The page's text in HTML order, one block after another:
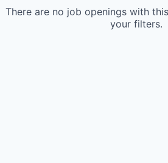
There are no job openings with
your filters.